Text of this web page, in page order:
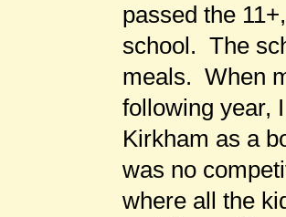
passed the
school. The
meals. When
following year,
Kirkham as a
was no
where all the